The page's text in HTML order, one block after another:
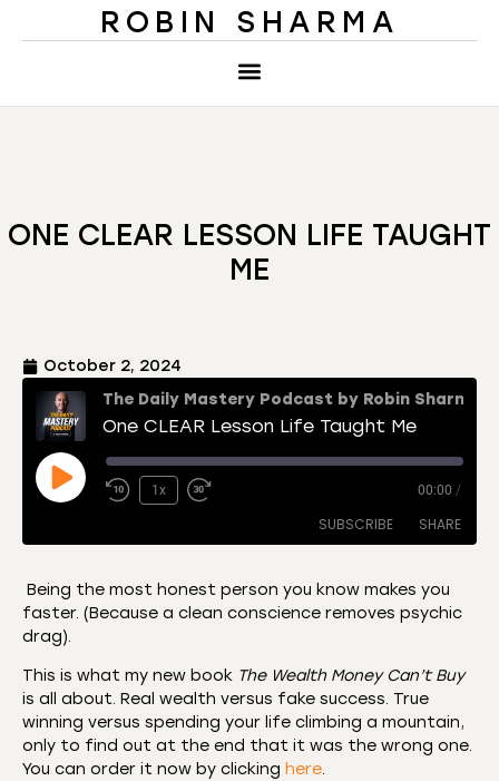
ROBIN SHARMA
ONE CLEAR LESSON LIFE TAUGHT
ME
October 2, 2024
The Daily Mastery Podcast by Robin Sharma
One CLEAR Lesson Life Taught Me
1x 00:00 /
SUBSCRIBE SHARE
Deezer Listen Notes
Overcast Podcast Addict
Podchaser
SHARE
LINK
EMBED
Being the most honest person you know makes you
faster. (Because a clean conscience removes psychic
drag).
This is what my new book The Wealth Money Can’t Buy
is all about. Real wealth versus fake success. True
winning versus spending your life climbing a mountain,
only to find out at the end that it was the wrong one.
You can order it now by clicking here.